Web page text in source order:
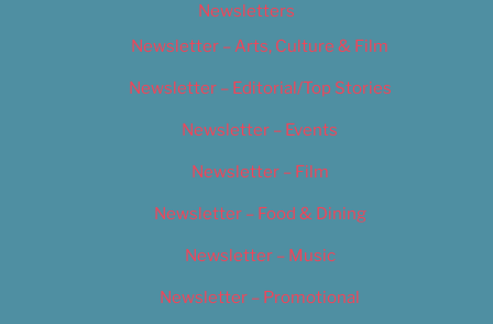
Newsletters
Newsletter – Arts, Culture & Film
Newsletter – Editorial/Top Stories
Newsletter – Events
Newsletter – Film
Newsletter – Food & Dining
Newsletter – Music
Newsletter – Promotional